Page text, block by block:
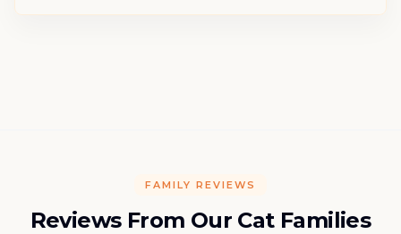
FAMILY REVIEWS
Reviews From Our Cat Families